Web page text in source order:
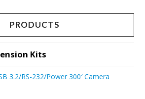
multiple
variants.
The
PRODUCTS
Kits
3.2/RS-232/Power 300′ Camera